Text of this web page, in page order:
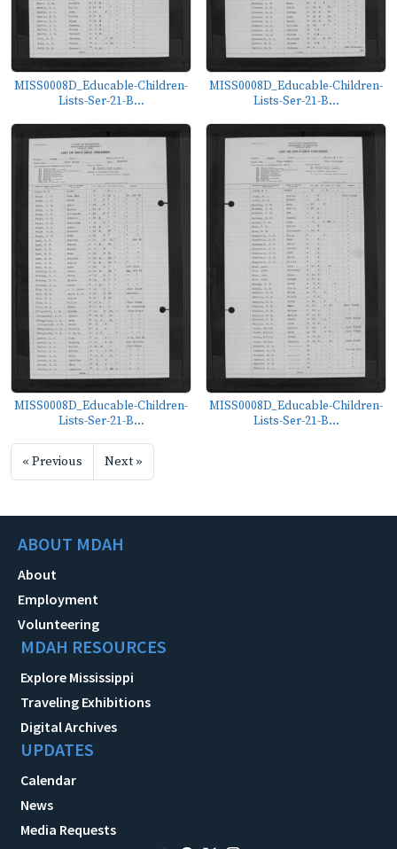
MISS0008D_Educable-Children-
Lists-Ser-21-B...
MISS0008D_Educable-Children-
Lists-Ser-21-B...
MISS0008D_Educable-Children-
Lists-Ser-21-B...
MISS0008D_Educable-Children-
Lists-Ser-21-B...
« Previous Next »
ABOUT MDAH
About
Employment
Volunteering
MDAH RESOURCES
Explore Mississippi
Traveling Exhibitions
Digital Archives
UPDATES
Calendar
News
Media Requests